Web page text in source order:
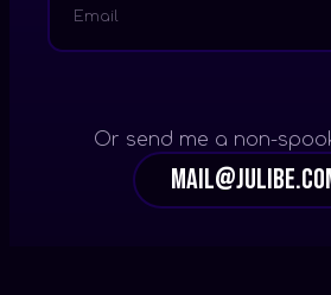
Or send me a non-